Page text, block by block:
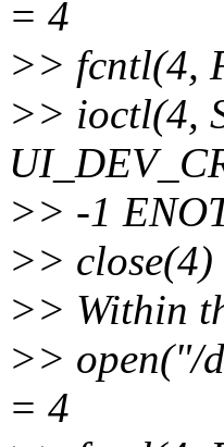
= 4
>> fcntl(4,
>> ioctl(4,
>> -1
>>
>> Within
>> open("/
= 4